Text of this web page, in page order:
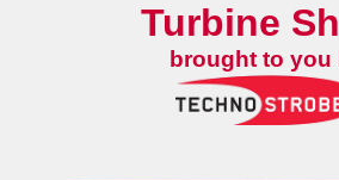
Turbine
brought to you